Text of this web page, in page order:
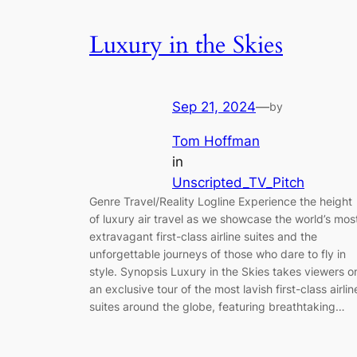
Luxury in the Skies
Sep 21, 2024—by
Tom Hoffman
in
Unscripted_TV_Pitch
Genre Travel/Reality Logline Experience the height
of luxury air travel as we showcase the world’s
extravagant first-class airline suites and the
unforgettable journeys of those who dare to fly in
style. Synopsis Luxury in the Skies takes viewers
an exclusive tour of the most lavish first-class
suites around the globe, featuring breathtaking…